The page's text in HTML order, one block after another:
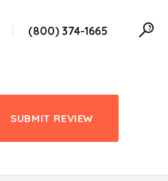
(800) 374-1665
SUBMIT REVIEW